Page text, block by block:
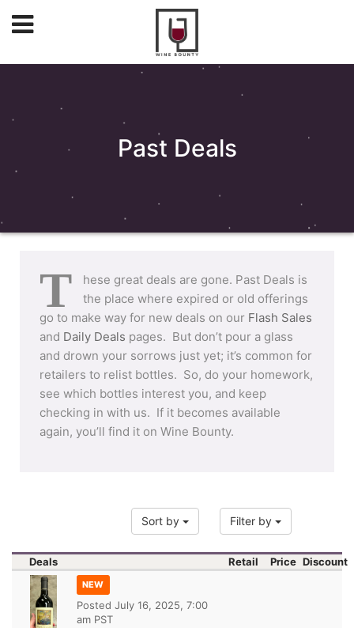
Past Deals
T
hese great deals are gone. Past Deals is
the place where expired or old offerings
go to make way for new deals on our Flash Sales
and Daily Deals pages. But don’t pour a glass
and drown your sorrows just yet; it’s common for
retailers to relist bottles. So, do your homework,
see which bottles interest you, and keep
checking in with us. If it becomes available
again, you’ll find it on Wine Bounty.
Sort by Filter by
Deals Retail Price Discount
NEW
Posted July 16, 2025, 7:00
am PST